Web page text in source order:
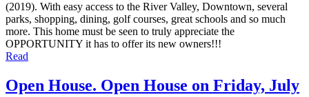
(2019). With easy access to the River Valley, Downtown, several
parks, shopping, dining, golf courses, great schools and so much
more. This home must be seen to truly appreciate the
OPPORTUNITY it has to offer its new owners!!!
Read
Open House. Open House on Friday, July